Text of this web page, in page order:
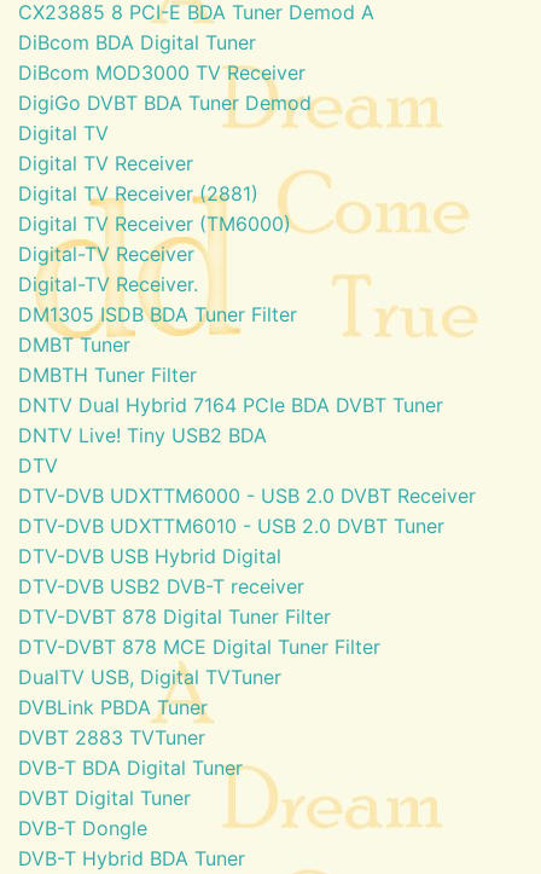
CX23885 8 PCI-E BDA Tuner Demod A
DiBcom BDA Digital Tuner
DiBcom MOD3000 TV Receiver
DigiGo DVBT BDA Tuner Demod
Digital TV
Digital TV Receiver
Digital TV Receiver (2881)
Digital TV Receiver (TM6000)
Digital-TV Receiver
Digital-TV Receiver.
DM1305 ISDB BDA Tuner Filter
DMBT Tuner
DMBTH Tuner Filter
DNTV Dual Hybrid 7164 PCIe BDA DVBT Tuner
DNTV Live! Tiny USB2 BDA
DTV
DTV-DVB UDXTTM6000 - USB 2.0 DVBT Receiver
DTV-DVB UDXTTM6010 - USB 2.0 DVBT Tuner
DTV-DVB USB Hybrid Digital
DTV-DVB USB2 DVB-T receiver
DTV-DVBT 878 Digital Tuner Filter
DTV-DVBT 878 MCE Digital Tuner Filter
DualTV USB, Digital TVTuner
DVBLink PBDA Tuner
DVBT 2883 TVTuner
DVB-T BDA Digital Tuner
DVBT Digital Tuner
DVB-T Dongle
DVB-T Hybrid BDA Tuner